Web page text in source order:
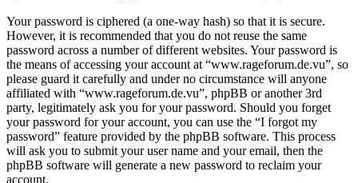
Your password is ciphered (a one-way hash) so that it is secure.
However, it is recommended that you do not reuse the same
password across a number of different websites. Your password is
the means of accessing your account at “www.rageforum.de.vu”, so
please guard it carefully and under no circumstance will anyone
affiliated with “www.rageforum.de.vu”, phpBB or another 3rd
party, legitimately ask you for your password. Should you forget
your password for your account, you can use the “I forgot my
password” feature provided by the phpBB software. This process
will ask you to submit your user name and your email, then the
phpBB software will generate a new password to reclaim your
account.